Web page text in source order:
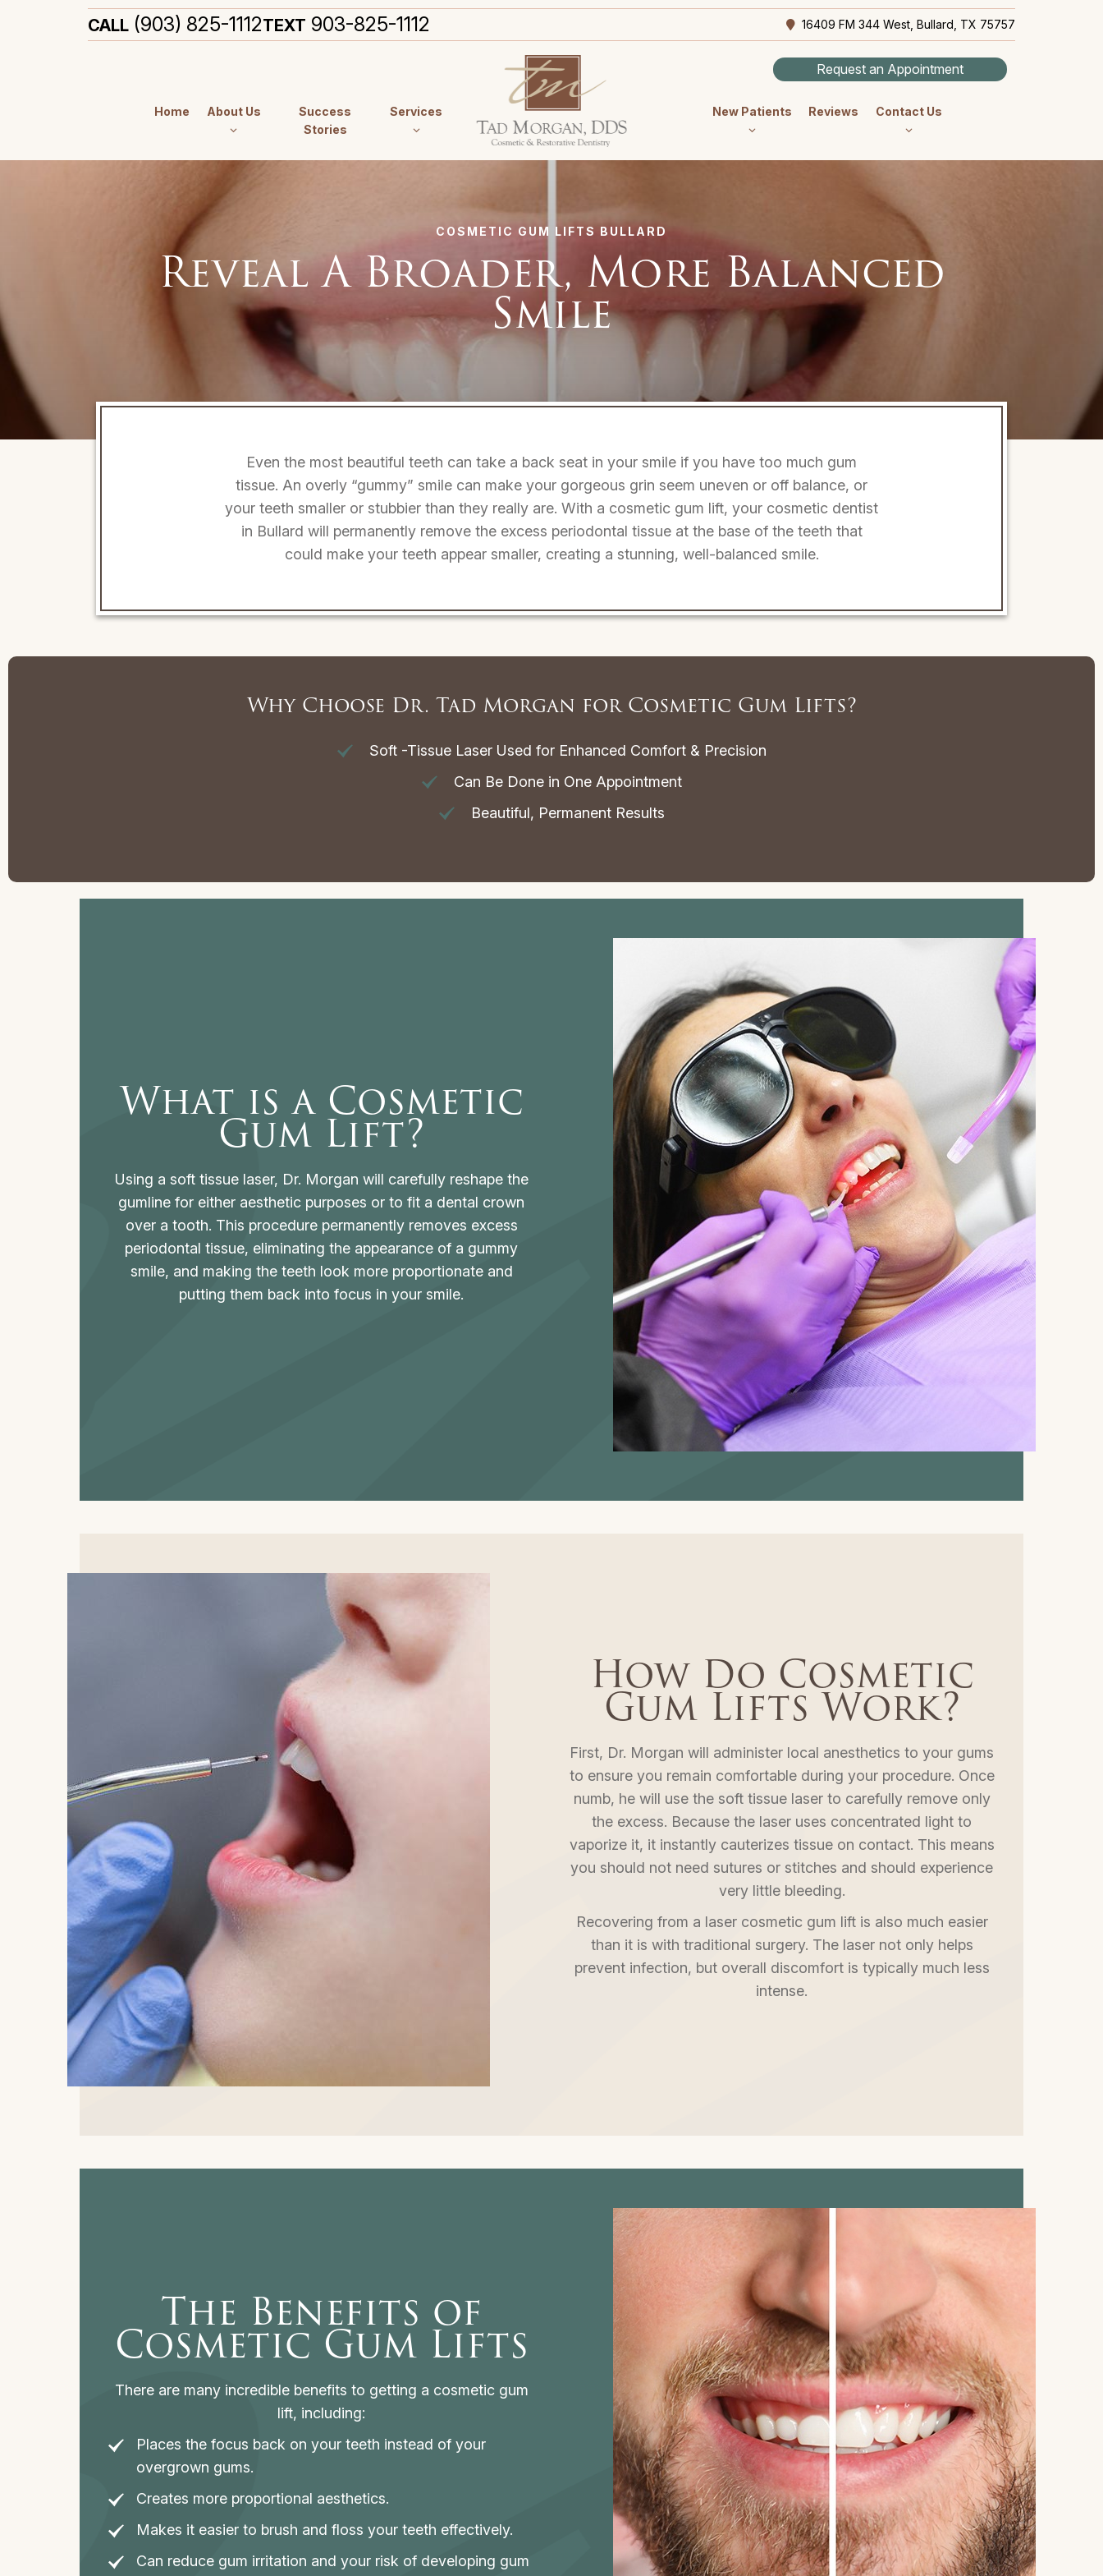
CALL (903) 825-1112TEXT 903-825-1112 16409 FM 344 West, Bullard, TX 75757
Request an Appointment
Home About Us
Success
Stories
Services New Patients Reviews Contact Us
COSMETIC GUM LIFTS BULLARD
Reveal A Broader, More Balanced
Smile
Even the most beautiful teeth can take a back seat in your smile if you have too much gum
tissue. An overly “gummy” smile can make your gorgeous grin seem uneven or off balance, or
your teeth smaller or stubbier than they really are. With a cosmetic gum lift, your cosmetic dentist
in Bullard will permanently remove the excess periodontal tissue at the base of the teeth that
could make your teeth appear smaller, creating a stunning, well-balanced smile.
Why Choose Dr. Tad Morgan for Cosmetic Gum Lifts?
Soft -Tissue Laser Used for Enhanced Comfort & Precision
Can Be Done in One Appointment
Beautiful, Permanent Results
What is a Cosmetic
Gum Lift?
Using a soft tissue laser, Dr. Morgan will carefully reshape the
gumline for either aesthetic purposes or to fit a dental crown
over a tooth. This procedure permanently removes excess
periodontal tissue, eliminating the appearance of a gummy
smile, and making the teeth look more proportionate and
putting them back into focus in your smile.
How Do Cosmetic
Gum Lifts Work?
First, Dr. Morgan will administer local anesthetics to your gums
to ensure you remain comfortable during your procedure. Once
numb, he will use the soft tissue laser to carefully remove only
the excess. Because the laser uses concentrated light to
vaporize it, it instantly cauterizes tissue on contact. This means
you should not need sutures or stitches and should experience
very little bleeding.
Recovering from a laser cosmetic gum lift is also much easier
than it is with traditional surgery. The laser not only helps
prevent infection, but overall discomfort is typically much less
intense.
The Benefits of
Cosmetic Gum Lifts
There are many incredible benefits to getting a cosmetic gum
lift, including:
Places the focus back on your teeth instead of your
overgrown gums.
Creates more proportional aesthetics.
Makes it easier to brush and floss your teeth effectively.
Can reduce gum irritation and your risk of developing gum